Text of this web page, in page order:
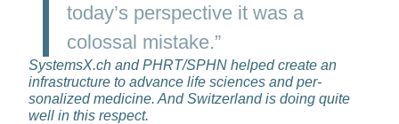
today’s perspective it was a
colossal mistake.”
SystemsX.ch and PHRT/SPHN helped create an
infrastructure to advance life sciences and per­
sonalized medicine. And Swit­zerland is doing quite
well in this respect.